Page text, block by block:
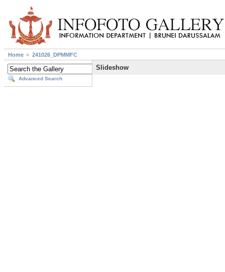
Home 241026_DPMMFC
Advanced Search
Slideshow